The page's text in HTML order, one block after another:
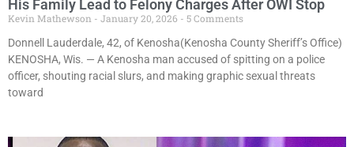
His Family Lead to Felony Charges After OWI Stop
Kevin Mathewson January 20, 2026
5 Comments
Donnell Lauderdale, 42, of Kenosha(Kenosha County Sheriff’s Office)
KENOSHA, Wis. — A Kenosha man accused of spitting on a police
officer, shouting racial slurs, and making graphic sexual threats
toward